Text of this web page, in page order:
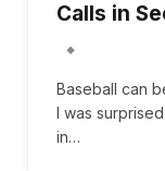
Calls in
Baseball can
I was
in…